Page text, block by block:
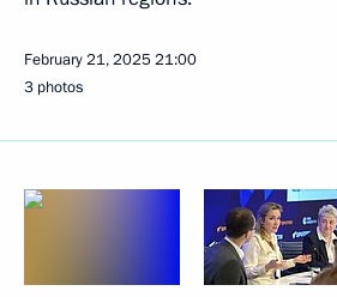
February 21, 202521:00
3 photos